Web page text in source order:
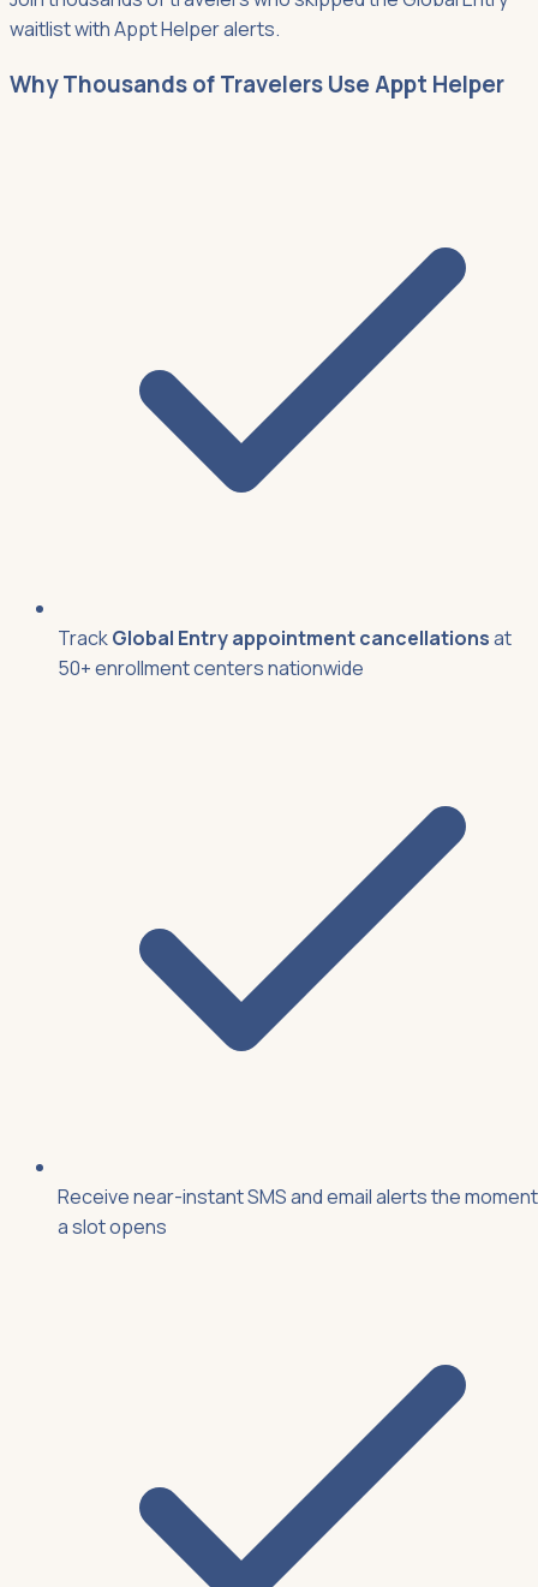
waitlist with Appt Helper alerts.
Why Thousands of Travelers Use Appt Helper
TrackGlobal Entry appointment cancellationsat
50+ enrollment centers nationwide
Receive near-instant SMS and email alerts the moment
a slot opens